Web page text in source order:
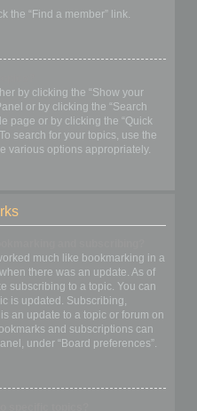
the “Find a member” link.
by clicking the “Show your
or by clicking the “Search
page or by clicking the “Quick
search for your topics, use the
various options appropriately.
much like bookmarking in a
there was an update. As of
subscribing to a topic. You can
is updated. Subscribing,
an update to a topic or forum on
and subscriptions can
under “Board preferences”.